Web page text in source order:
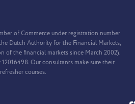
of Commerce under registration number
Dutch Authority for the Financial Markets,
of the financial markets since March 2002).
Our consultants make sure their
courses.